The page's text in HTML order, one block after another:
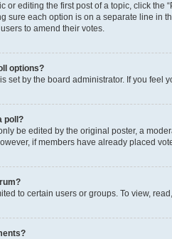
or editing the first post of a topic, click
sure each option is on a separate line in
to amend their votes.
options?
set by the board administrator. If you
poll?
be edited by the original poster, a
if members have already placed
to certain users or groups. To view,